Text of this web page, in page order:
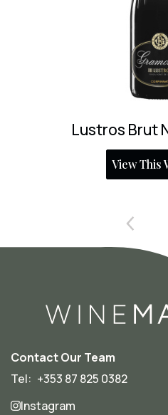
L’Enclos
View
Contact Our Team
Tel: +353 87 825 0382
Instagram